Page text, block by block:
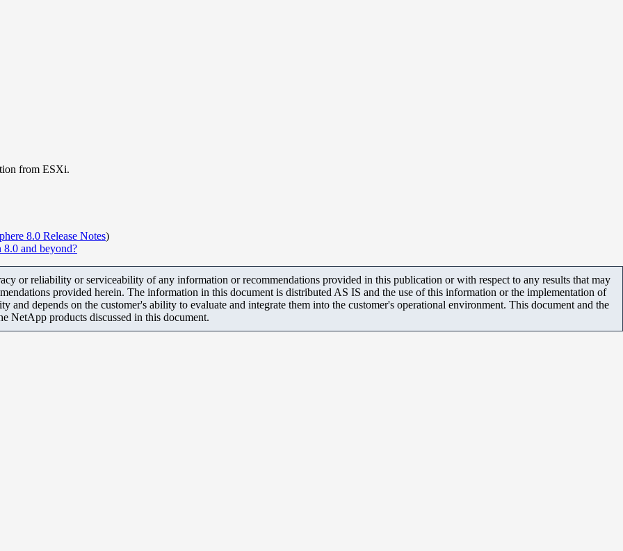
from ESXi.
8.0 Release Notes)
and beyond?
or reliability or serviceability of any information or recommendations provided in this publication or with respect to any results that may
provided herein. The information in this document is distributed AS IS and the use of this information or the implementation of
and depends on the customer's ability to evaluate and integrate them into the customer's operational environment. This document and the
NetApp products discussed in this document.